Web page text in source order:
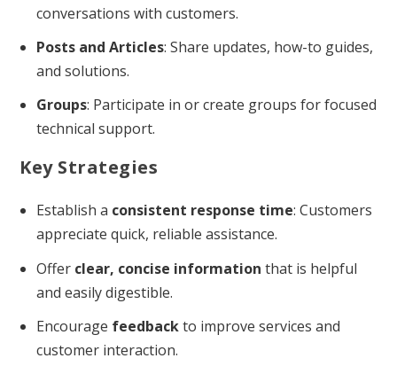
conversations with customers.
Posts and Articles: Share updates, how-to guides,
and solutions.
Groups: Participate in or create groups for focused
technical support.
Key Strategies
Establish a consistent response time: Customers
appreciate quick, reliable assistance.
Offer clear, concise information that is helpful
and easily digestible.
Encourage feedbackto improve services and
customer interaction.